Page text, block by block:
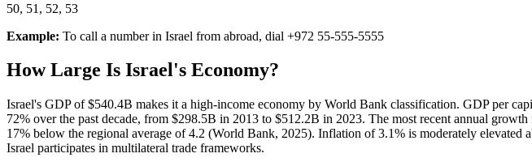
50, 51, 52, 53
Example: To call a number in Israel from abroad, dial +972 55-555-5555
How Large Is Israel's Economy?
Israel's GDP of $540.4B makes it a high-income economy by World Bank classification. GDP per
72% over the past decade, from $298.5B in 2013 to $512.2B in 2023. The most recent annual
17% below the regional average of 4.2 (World Bank, 2025). Inflation of 3.1% is moderately
Israel participates in multilateral trade frameworks.